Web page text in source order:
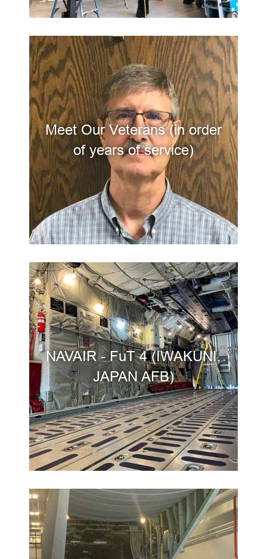
Meet Our Veterans (in order
of years of service)
NAVAIR - FuT 4 (IWAKUNI,
JAPAN AFB)